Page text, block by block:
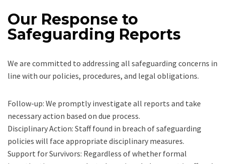
Our Response to
Safeguarding Reports
We are committed to addressing all safeguarding concerns in
line with our policies, procedures, and legal obligations.
Follow-up: We promptly investigate all reports and take
necessary action based on due process.
Disciplinary Action: Staff found in breach of safeguarding
policies will face appropriate disciplinary measures.
Support for Survivors: Regardless of whether formal